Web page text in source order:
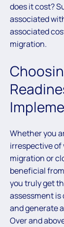
does it cost?
associated
associated
migration.
Whether you
irrespective of
migration or
beneficial
you truly get
assessment is
and generate
Over and